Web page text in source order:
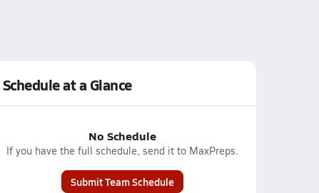
Schedule at a Glance
No Schedule
If you have the full schedule, send it to MaxPreps.
Submit Team Schedule